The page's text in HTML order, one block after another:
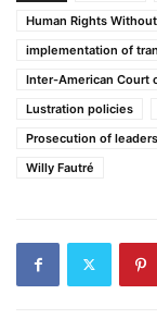
Human Rights
implementation of
Inter-American Court
Lustration policies
Prosecution of leaders
Willy Fautré